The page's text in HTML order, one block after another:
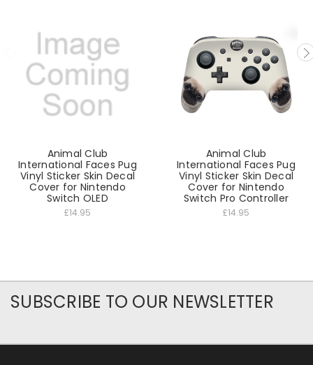
Animal Club
International Faces Pug
Vinyl Sticker Skin Decal
Cover for Nintendo
Switch OLED
£14.95
Animal Club
International Faces Pug
Vinyl Sticker Skin Decal
Cover for Nintendo
Switch Pro Controller
£14.95
SUBSCRIBE TO OUR NEWSLETTER